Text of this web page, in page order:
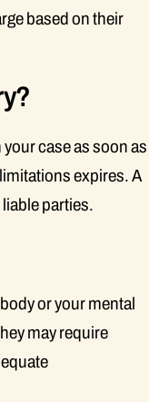
based on their
case as soon as
expires. A
parties.
or your mental
may require